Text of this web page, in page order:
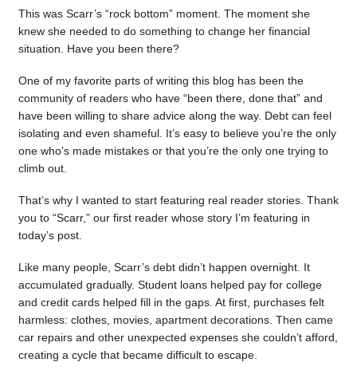
This was Scarr’s “rock bottom” moment. The moment she
knew she needed to do something to change her financial
situation. Have you been there?
One of my favorite parts of writing this blog has been the
community of readers who have “been there, done that” and
have been willing to share advice along the way. Debt can feel
isolating and even shameful. It’s easy to believe you’re the only
one who’s made mistakes or that you’re the only one trying to
climb out.
That’s why I wanted to start featuring real reader stories. Thank
you to “Scarr,” our first reader whose story I’m featuring in
today’s post.
Like many people, Scarr’s debt didn’t happen overnight. It
accumulated gradually. Student loans helped pay for college
and credit cards helped fill in the gaps. At first, purchases felt
harmless: clothes, movies, apartment decorations. Then came
car repairs and other unexpected expenses she couldn’t afford,
creating a cycle that became difficult to escape.